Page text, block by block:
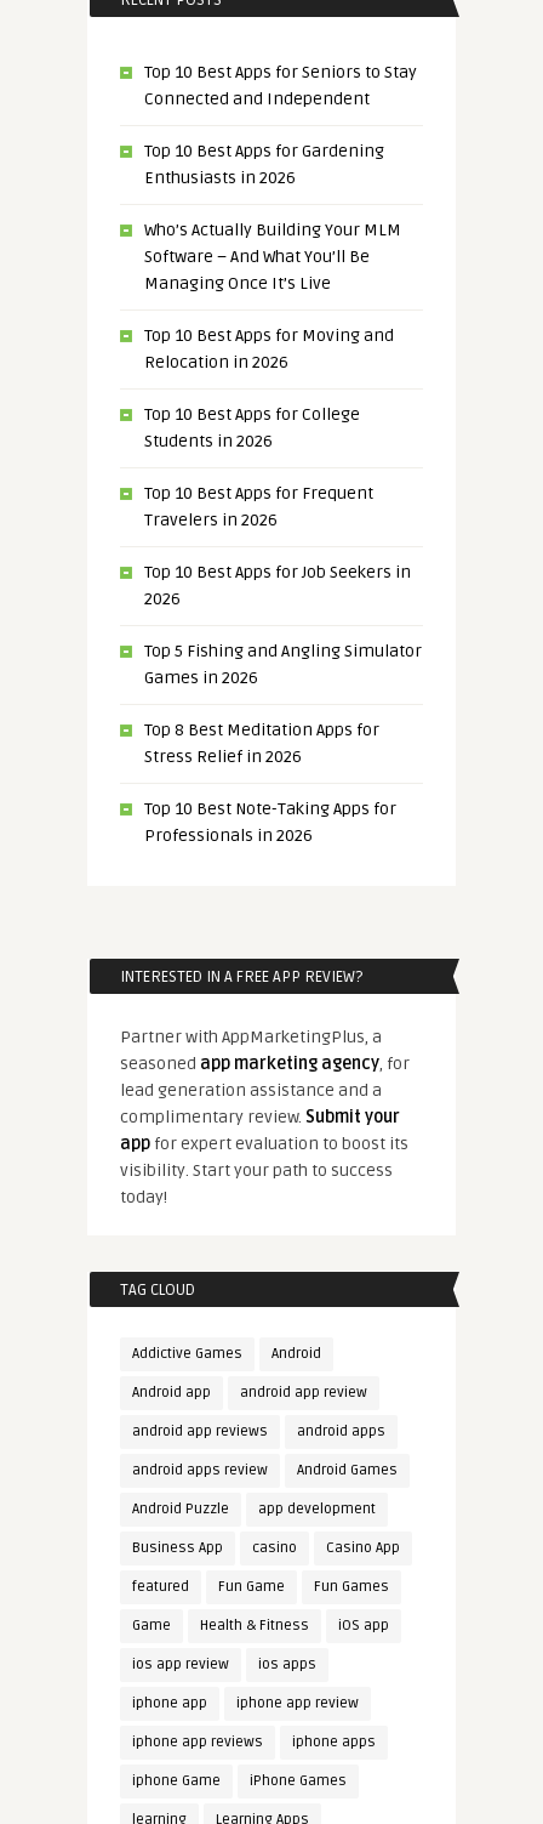
Top 10 Best Apps for Seniors to Stay
Connected and Independent
Top 10 Best Apps for Gardening
Enthusiasts in 2026
Who’s Actually Building Your MLM
Software – And What You’ll Be
Managing Once It’s Live
Top 10 Best Apps for Moving and
Relocation in 2026
Top 10 Best Apps for College
Students in 2026
Top 10 Best Apps for Frequent
Travelers in 2026
Top 10 Best Apps for Job Seekers in
2026
Top 5 Fishing and Angling Simulator
Games in 2026
Top 8 Best Meditation Apps for
Stress Relief in 2026
Top 10 Best Note-Taking Apps for
Professionals in 2026
INTERESTED IN A FREE APP REVIEW?
Partner with AppMarketingPlus, a
seasoned app marketing agency, for
lead generation assistance and a
complimentary review. Submit your
appfor expert evaluation to boost its
visibility. Start your path to success
today!
TAG CLOUD
Addictive Games Android
Android app android app review
android app reviews android apps
android apps review Android Games
Android Puzzle app development
Business App casino Casino App
featured Fun Game Fun Games
Game Health & Fitness iOS app
ios app review ios apps
iphone app iphone app review
iphone app reviews iphone apps
iphone Game iPhone Games
learning Learning Apps